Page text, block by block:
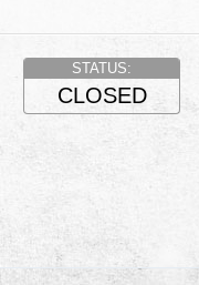
STATUS:
CLOSED